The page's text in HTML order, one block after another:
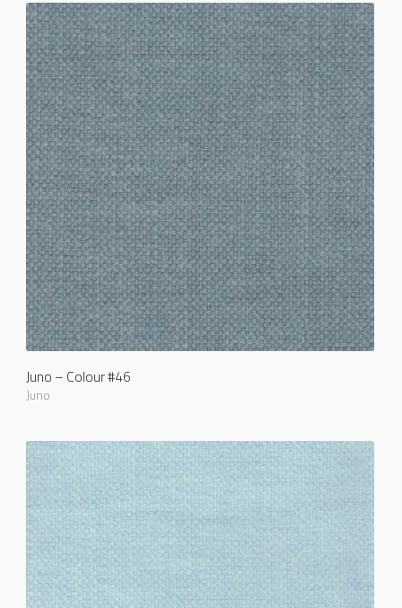
Juno – Colour #46
Juno